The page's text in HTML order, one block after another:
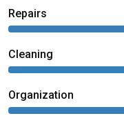
Repairs
Сleaning
Organization